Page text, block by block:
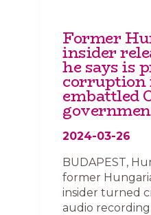
Former
insider
he says is
corruption
embattled
2024-03-26
BUDAPEST,
former
insider turned
audio